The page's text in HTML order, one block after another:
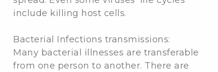
include killing host cells.
Bacterial Infections transmissions:
Many bacterial illnesses are transferable
from one person to another. There are